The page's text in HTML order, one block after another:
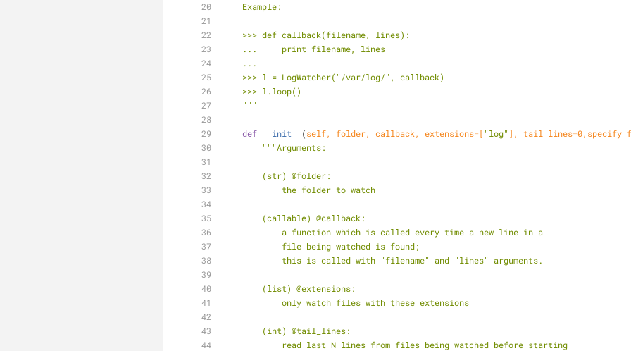
    Example:
    >>> def callback(filename, lines):
    ...     print filename, lines
    ...
    >>> l = LogWatcher("/var/log/", callback)
    >>> l.loop()
    """
def __init__ (self, folder, callback, extensions=[ "log" ], tail_lines=0
"""Arguments:
        (str) @folder:
            the folder to watch
        (callable) @callback:
            a function which is called every time a new line in a
            file being watched is found;
            this is called with "filename" and "lines" arguments.
        (list) @extensions:
            only watch files with these extensions
        (int) @tail_lines:
            read last N lines from files being watched before starting